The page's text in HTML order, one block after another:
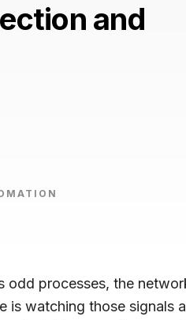
and
odd processes, the
is watching those signals